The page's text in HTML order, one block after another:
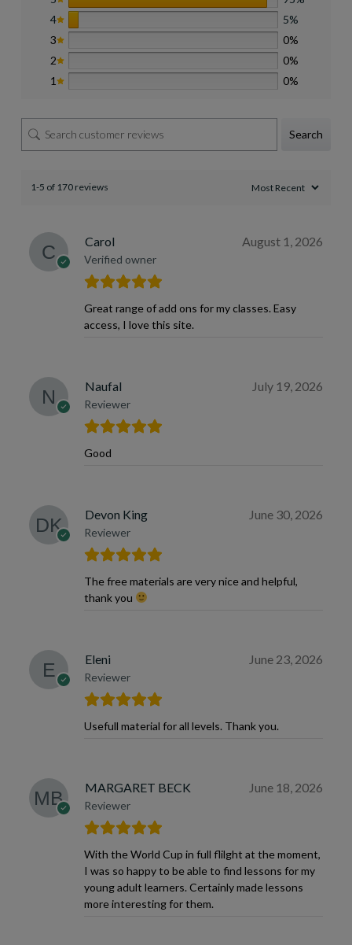
4
5%
3
0%
2
0%
1
0%
Search
1-5 of 170 reviews
Carol
Verified owner
August 1, 2026
Great range of add ons for my classes. Easy
access, I love this site.
Naufal
Reviewer
July 19, 2026
Good
Devon King
Reviewer
June 30, 2026
The free materials are very nice and helpful,
thank you
Eleni
Reviewer
June 23, 2026
Usefull material for all levels. Thank you.
MARGARET BECK
Reviewer
June 18, 2026
With the World Cup in full flilght at the moment,
I was so happy to be able to find lessons for my
young adult learners. Certainly made lessons
more interesting for them.